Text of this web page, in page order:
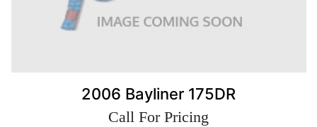
2006 Bayliner 175DR
Call For Pricing